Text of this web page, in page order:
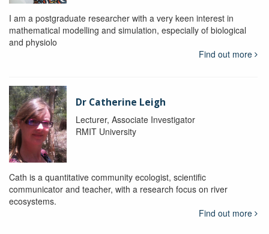
I am a postgraduate researcher with a very keen interest in
mathematical modelling and simulation, especially of biological
and physiolo
Find out more
Dr Catherine Leigh
Lecturer, Associate Investigator
RMIT University
Cath is a quantitative community ecologist, scientific
communicator and teacher, with a research focus on river
ecosystems.
Find out more